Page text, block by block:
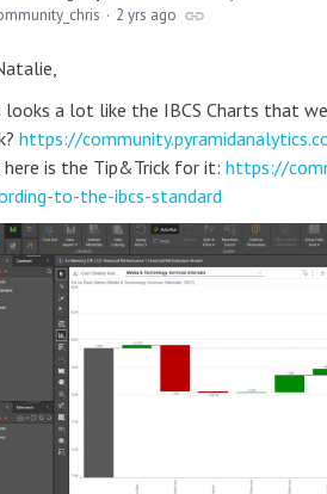
2 yrs ago
looks a lot like the IBCS Charts that
https://
here is the Tip&Trick for it: https://
to-the-ibcs-standard